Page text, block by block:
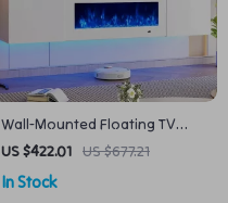
Wall-Mounted Floating TV
Stand with 36″ Electric
Fireplace and Storage
US $422.01 US $677.21
In Stock